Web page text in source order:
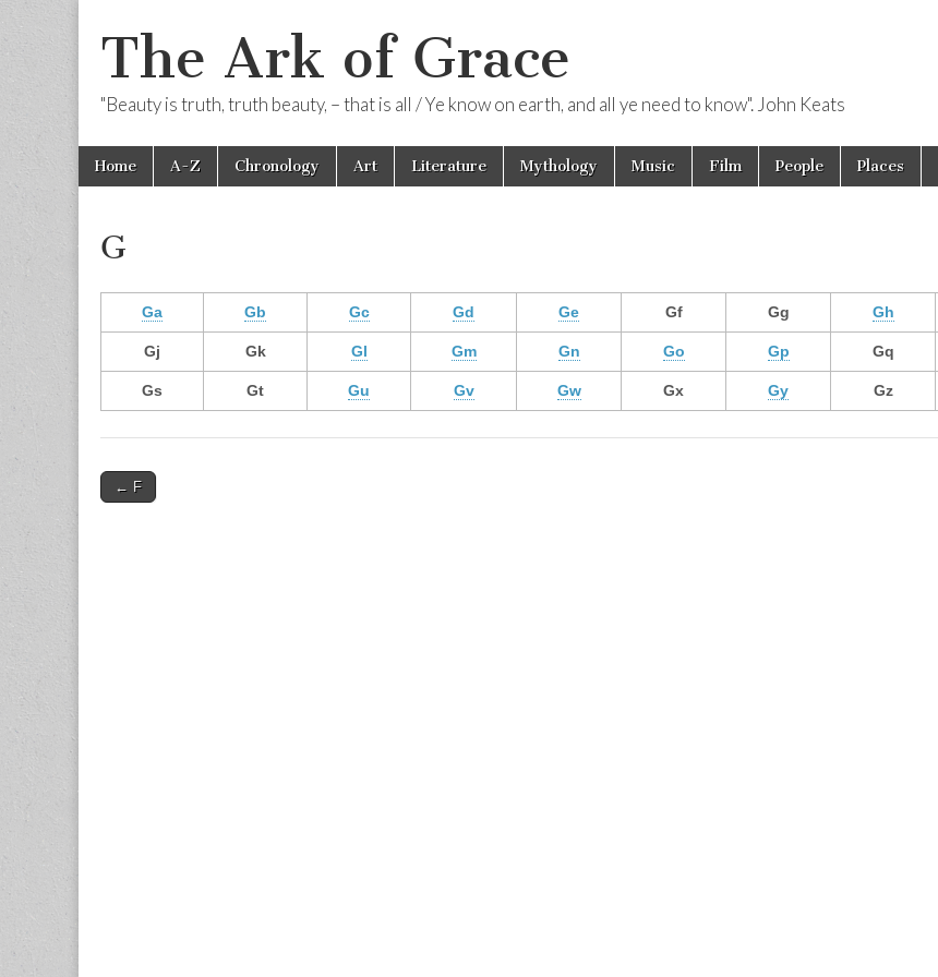
The Ark of Grace
"Beauty is truth, truth beauty, – that is all / Ye know on earth, and all ye need to know". John Keats
Main
menu
Skip
Home A-Z Chronology Art Literature Mythology Music Film People Places
G
Ga Gb Gc Gd Ge Gf Gg Gh
Gj Gk Gl Gm Gn Go Gp Gq
Gs Gt Gu Gv Gw Gx Gy Gz
Post
← F